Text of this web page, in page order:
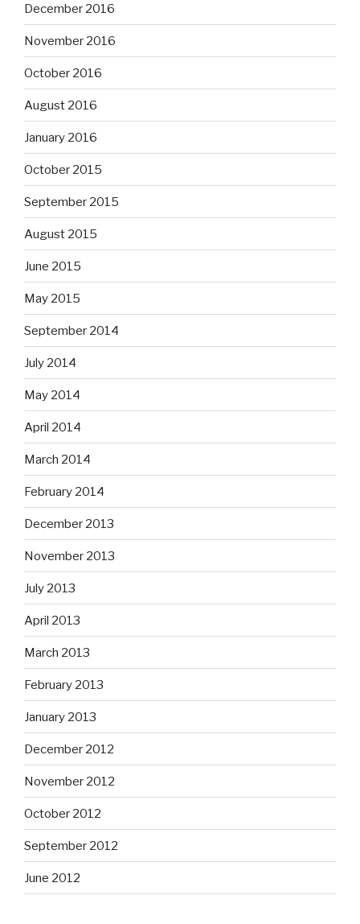
December 2016
November 2016
October 2016
August 2016
January 2016
October 2015
September 2015
August 2015
June 2015
May 2015
September 2014
July 2014
May 2014
April 2014
March 2014
February 2014
December 2013
November 2013
July 2013
April 2013
March 2013
February 2013
January 2013
December 2012
November 2012
October 2012
September 2012
June 2012